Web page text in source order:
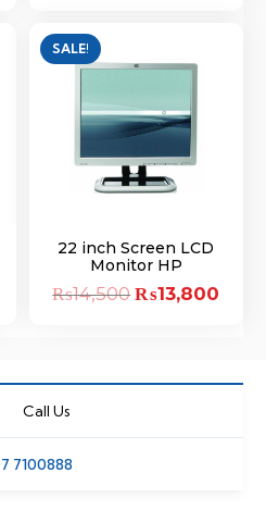
SALE!
22 inch Screen LCD
Monitor HP
₨14,500 Original
₨14,500.
₨13,800
Call Us
7100888